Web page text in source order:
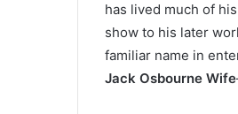
has lived much of
show to his later
familiar name in
Jack Osbourne Wife